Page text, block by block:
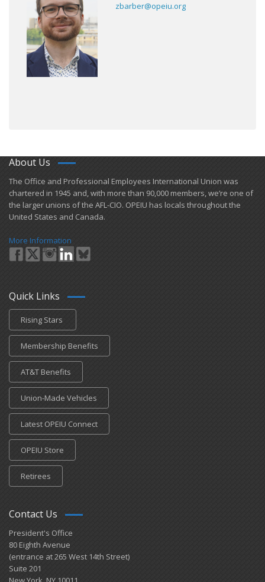
zbarber@opeiu.org
About Us
​The Office and Professional Employees International Union was
chartered in 1945 and​, with more than ​90,000 members, we’re one of
the larger unions of the AFL-CIO. OPEIU has locals ​throughout the
United States and Canada.
More Information
Quick Links
Rising Stars
Membership Benefits
AT&T Benefits
Union-Made Vehicles
Latest OPEIU Connect
OPEIU Store
Retirees
Contact Us
President's Office
80 Eighth Avenue
(entrance at 265 West 14th Street)
Suite 201